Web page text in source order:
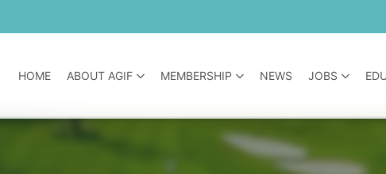
HOME ABOUT AGIF MEMBERSHIP NEWS JOBS